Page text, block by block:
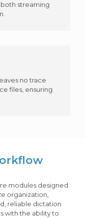
streaming
no trace
files, ensuring
modules designed
organization,
reliable dictation
with the ability to